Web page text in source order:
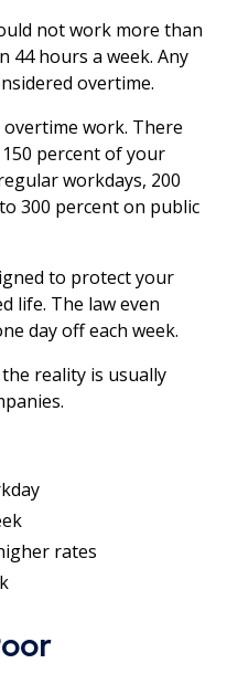
not work more than
44 hours a week. Any
overtime.
work. There
percent of your
workdays, 200
300 percent on public
to protect your
life. The law even
day off each week.
reality is usually
rates